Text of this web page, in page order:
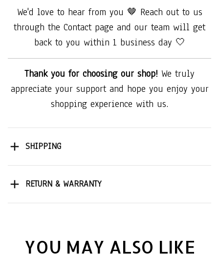
We'd love to hear from you 🤎 Reach out to us
through the Contact page and our team will get
back to you within 1 business day 🤍
Thank you for choosing our shop! We truly
appreciate your support and hope you enjoy your
shopping experience with us.
SHIPPING
RETURN & WARRANTY
YOU MAY ALSO LIKE